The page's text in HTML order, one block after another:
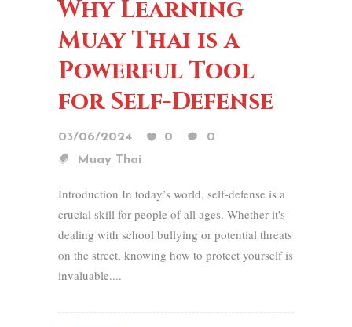
Why Learning
Muay Thai is a
Powerful Tool
for Self-Defense
03/06/2024 0
0
Muay Thai
Introduction In today’s world, self-defense is a
crucial skill for people of all ages. Whether it's
dealing with school bullying or potential threats
on the street, knowing how to protect yourself is
invaluable....